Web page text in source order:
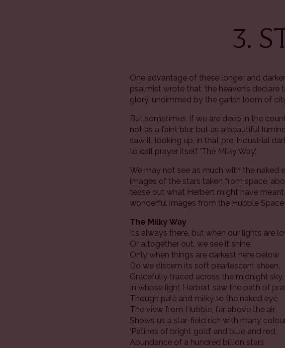
3.
One advantage of these longer and
psalmist wrote that ‘the heaven’s
glory, undimmed by the garish loom of
But sometimes, if we are deep in the
not as a faint blur, but as a beautiful
saw it, looking up, in that pre-industrial
to call prayer itself ‘The Milky Way’.
We may not see as much with the naked
images of the stars taken from space,
tease out what Herbert might have
wonderful images from the Hubble
The Milky Way
It’s always there, but when our lights are
Or altogether out, we see it shine;
Only when things are darkest here below
Do we discern its soft pearlescent sheen,
Gracefully traced across the midnight sky,
In whose light Herbert saw the path of
Though pale and milky to the naked eye,
The view from Hubble, far above the air,
Shows us a star-field rich with many
‘Patines of bright gold’ and blue and red,
Abundance of a hundred billion stars